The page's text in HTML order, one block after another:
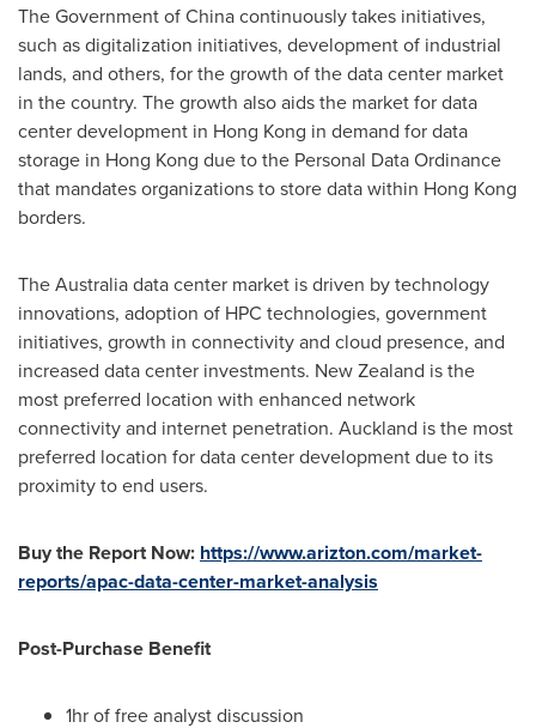
The Government ofChinacontinuously takes initiatives,
such as digitalization initiatives, development of industrial
lands, and others, for the growth of the data center market
in the country. The growth also aids the market for data
center development in Hong Kong in demand for data
storage in Hong Kong due to the Personal Data Ordinance
that mandates organizations to store data within Hong Kong
borders.
TheAustraliadata center market is driven by technology
innovations, adoption of HPC technologies, government
initiatives, growth in connectivity and cloud presence, and
increased data center investments. New Zealand is the
most preferred location with enhanced network
connectivity and internet penetration. Auckland is the most
preferred location for data center development due to its
proximity to end users.
Buy the Report Now: https://www.arizton.com/market-
reports/apac-data-center-market-analysis
Post-Purchase Benefit
1hr of free analyst discussion